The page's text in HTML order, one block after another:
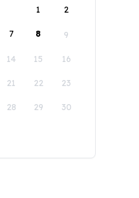
1
2
7 8 9
14 15 16
21 22 23
28 29 30